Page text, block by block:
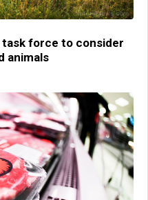
force to consider
animals